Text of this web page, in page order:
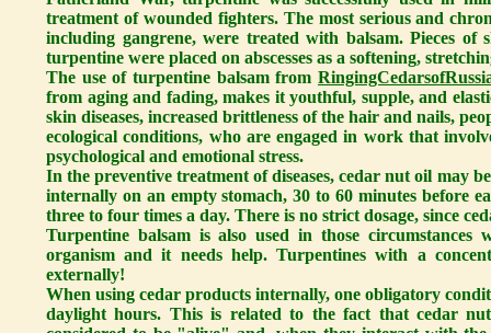
treatment of wounded fighters. The most serious and
including gangrene, were treated with balsam. Pieces of
turpentine were placed on abscesses as a softening,
The use of turpentine balsam from
from aging and fading, makes it youthful, supple, and
skin diseases, increased brittleness of the hair and nails,
ecological conditions, who are engaged in work that
psychological and emotional stress.
In the preventive treatment of diseases, cedar nut oil may
internally on an empty stomach, 30 to 60 minutes before
three to four times a day. There is no strict dosage, since
Turpentine balsam is also used in those circumstances
organism and it needs help. Turpentines with a
externally!
When using cedar products internally, one obligatory
daylight hours. This is related to the fact that cedar